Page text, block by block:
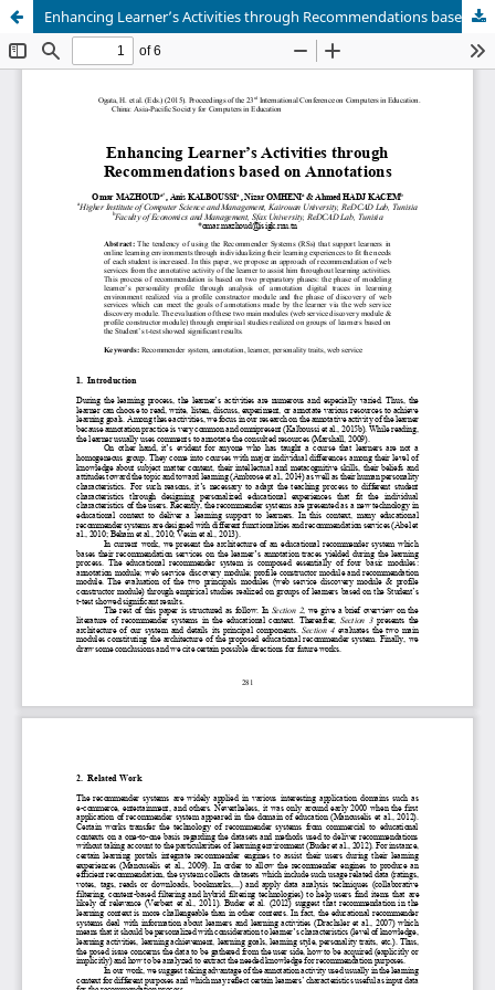
Enhancing Learner’s Activities through Recommendations based on Annotations